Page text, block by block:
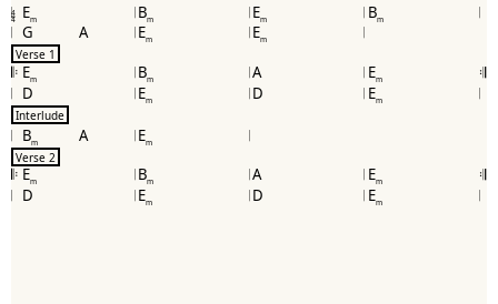
4
4 Em Bm Em Bm
G A Em Em
Verse 1
𝄆 Em Bm A Em 𝄇
D Em D Em
Interlude
Bm A Em
Verse 2
𝄆 Em Bm A Em 𝄇
D Em D Em